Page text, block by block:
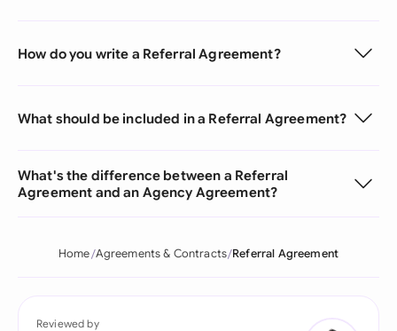
How do you write a Referral Agreement?
What should be included in a Referral Agreement?
What's the difference between a Referral
Agreement and an Agency Agreement?
Home Agreements & Contracts Referral Agreement
Reviewed by